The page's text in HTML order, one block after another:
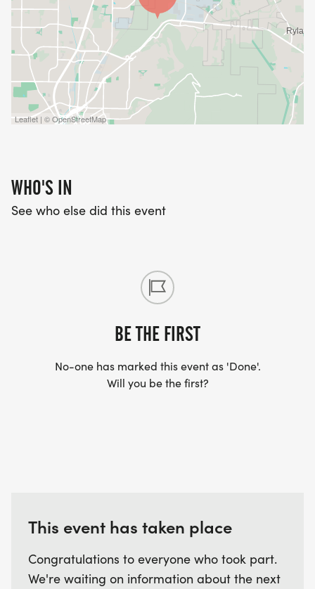
Leaflet | © OpenStreetMap
WHO'S IN
See who else did this event
BE THE FIRST
No-one has marked this event as 'Done'.
Will you be the first?
This event has taken place
Congratulations to everyone who took part.
We're waiting on information about the next